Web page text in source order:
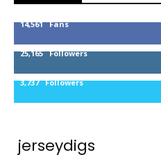
14,561 Fans
25,165 Followers
3,737 Followers
jerseydigs